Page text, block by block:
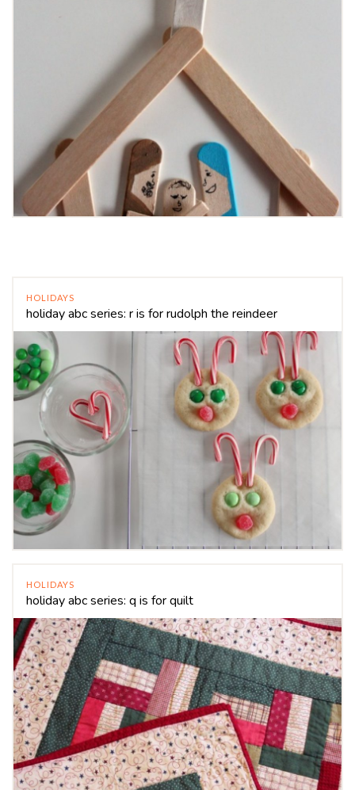
HOLIDAYS
holiday abc series: r is for rudolph the reindeer
HOLIDAYS
holiday abc series: q is for quilt